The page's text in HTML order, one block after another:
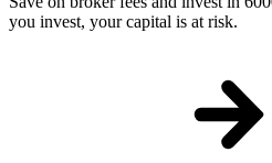
you invest, your capital is at risk.